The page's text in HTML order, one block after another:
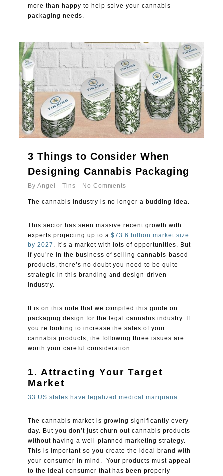
more than happy to help solve your cannabis
packaging needs.
3 Things to Consider When
Designing Cannabis Packaging
By Angel Tins No Comments
The cannabis industry is no longer a budding idea.
This sector has seen massive recent growth with
experts projecting up to a$73.6 billion market size
by 2027
. It’s a market with lots of opportunities. But
if you’re in the business of selling cannabis-based
products, there’s no doubt you need to be quite
strategic in this branding and design-driven
industry.
It is on this note that we compiled this guide on
packaging design for the legal cannabis industry. If
you’re looking to increase the sales of your
cannabis products, the following three issues are
worth your careful consideration.
1. Attracting Your Target
Market
33 US states have legalized medical marijuana
The cannabis market is growing significantly every
day. But you don’t just churn out cannabis products
without having a well-planned marketing strategy.
This is important so you create the ideal brand with
your consumer in mind. Your products must appeal
to the ideal consumer that has been properly
0